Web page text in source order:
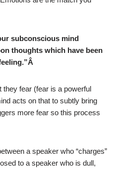
subconscious mind
thoughts which have been
they fear (fear is a powerful
acts on that to subtly bring
more fear so this process
a speaker who “charges”
to a speaker who is dull,